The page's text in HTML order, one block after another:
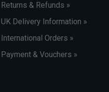
Returns & Refunds »
UK Delivery Information »
International Orders »
Payment & Vouchers »